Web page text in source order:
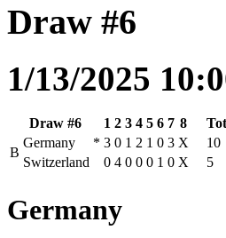
Draw #6
1/13/2025
Draw #6 1 2 3 4 5 6 7 8
B
Germany * 3 0 1 2 1 0 3 X
10
Switzerland
0 4 0 0 0 1 0 X 5
Germany